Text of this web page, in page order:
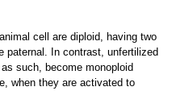
cell are diploid, having two
paternal. In contrast, unfertilized
such, become monoploid
when they are activated to